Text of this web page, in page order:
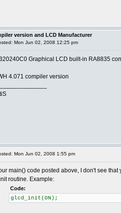
version and LCD Manufacturer
Mon Jun 02, 2008 12:25 pm
Graphical LCD built-in RA8835
4.071 compiler version
Mon Jun 02, 2008 1:55 pm
main() code posted above, I don't see that
routine. Example:
Code:
glcd_init(ON);